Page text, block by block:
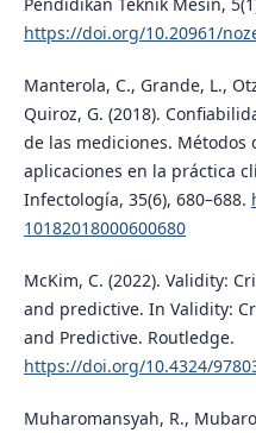
https://doi.org/10.20961/
Manterola, C., Grande, L.,
Quiroz, G. (2018).
de las mediciones.
aplicaciones en la práctica
Infectologí­a, 35(6), 680–688.
10182018000600680
McKim, C. (2022). Validity:
and predictive. In Validity:
and Predictive. Routledge.
https://doi.org/10.4324/
Muharomansyah, R.,